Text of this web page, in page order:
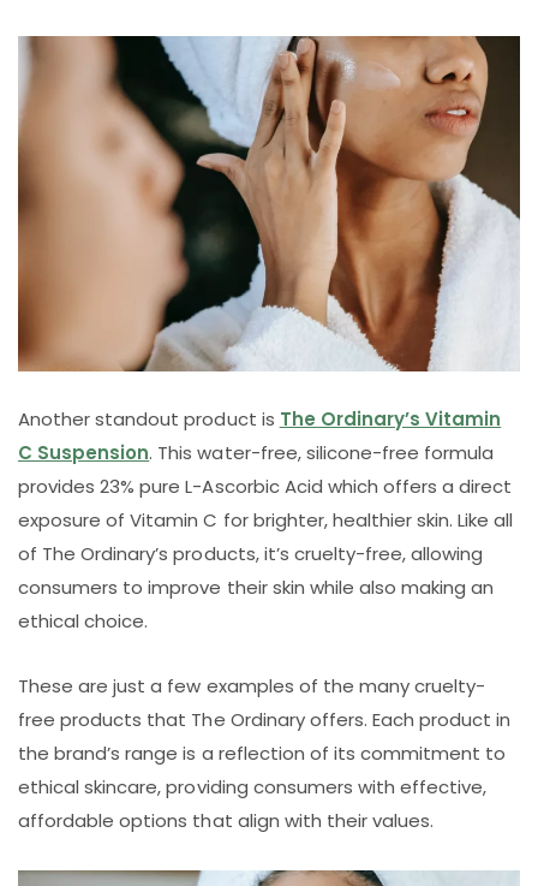
Another standout product is The Ordinary’s Vitamin
C Suspension. This water-free, silicone-free formula
provides 23% pure L-Ascorbic Acid which offers a direct
exposure of Vitamin C for brighter, healthier skin. Like all
of The Ordinary’s products, it’s cruelty-free, allowing
consumers to improve their skin while also making an
ethical choice.
These are just a few examples of the many cruelty-
free products that The Ordinary offers. Each product in
the brand’s range is a reflection of its commitment to
ethical skincare, providing consumers with effective,
affordable options that align with their values.